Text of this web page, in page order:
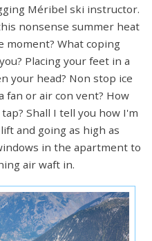
Méribel ski instructor.
nonsense summer heat
moment? What coping
Placing your feet in a
your head? Non stop ice
fan or air con vent? How
Shall I tell you how I'm
and going as high as
in the apartment to
air waft in.